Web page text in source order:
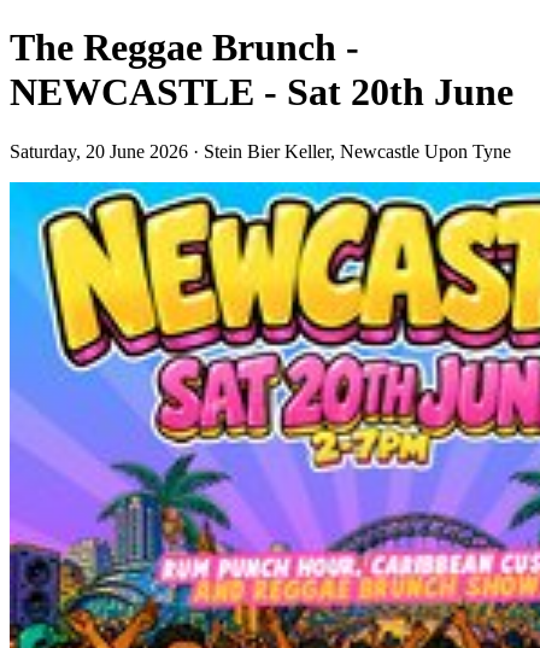
The Reggae Brunch -
NEWCASTLE - Sat 20th June
Saturday, 20 June 2026 · Stein Bier Keller, Newcastle Upon Tyne